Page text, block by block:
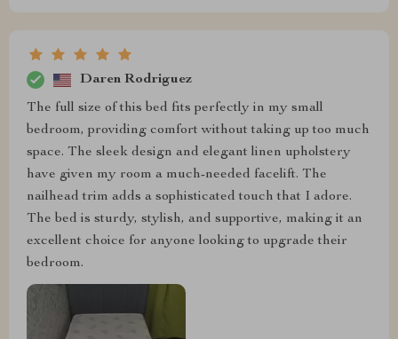
Daren Rodriguez
The full size of this bed fits perfectly in my small
bedroom, providing comfort without taking up too much
space. The sleek design and elegant linen upholstery
have given my room a much-needed facelift. The
nailhead trim adds a sophisticated touch that I adore.
The bed is sturdy, stylish, and supportive, making it an
excellent choice for anyone looking to upgrade their
bedroom.